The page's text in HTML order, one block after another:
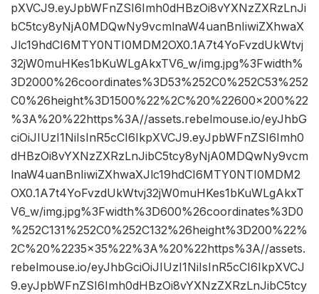
pXVCJ9.eyJpbWFnZSI6Imh0dHBzOi8vYXNzZXRzLnJi
bC5tcy8yNjA0MDQwNy9vcmlnaW4uanBnIiwiZXhwaX
Jlc19hdCI6MTY0NTI0MDM2OX0.1A7t4YoFvzdUkWtvj
32jW0muHKes1bKuWLgAkxTV6_w/img.jpg%3Fwidth%
3D2000%26coordinates%3D53%252C0%252C53%252
C0%26height%3D1500%22%2C%20%22600×200%22
%3A%20%22https%3A//assets.rebelmouse.io/eyJhbG
ciOiJIUzI1NiIsInR5cCI6IkpXVCJ9.eyJpbWFnZSI6Imh0
dHBzOi8vYXNzZXRzLnJibC5tcy8yNjA0MDQwNy9vcm
lnaW4uanBnIiwiZXhwaXJlc19hdCI6MTY0NTI0MDM2
OX0.1A7t4YoFvzdUkWtvj32jW0muHKes1bKuWLgAkxT
V6_w/img.jpg%3Fwidth%3D600%26coordinates%3D0
%252C131%252C0%252C132%26height%3D200%22%
2C%20%2235×35%22%3A%20%22https%3A//assets.
rebelmouse.io/eyJhbGciOiJIUzI1NiIsInR5cCI6IkpXVCJ
9.eyJpbWFnZSI6Imh0dHBzOi8vYXNzZXRzLnJibC5tcy